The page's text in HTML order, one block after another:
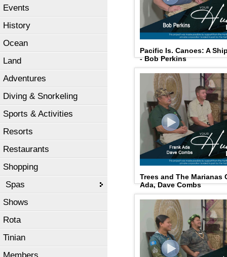
Events
History
Ocean
Land
Adventures
Diving & Snorkeling
Sports & Activities
Resorts
Restaurants
Shopping
Spas
Shows
Rota
Tinian
Pacific Is. Canoes: A
- Bob Perkins
Trees and The Marianas
Ada, Dave Combs